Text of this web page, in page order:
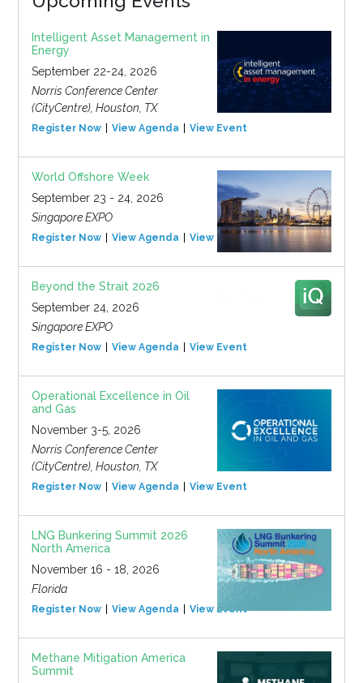
Intelligent Asset Management in
Energy
September 22-24, 2026
Norris Conference Center
(CityCentre), Houston, TX
Register Now View Agenda View Event
World Offshore Week
September 23 - 24, 2026
Singapore EXPO
Register Now View Agenda View Event
Beyond the Strait 2026
September 24, 2026
Singapore EXPO
Register Now View Agenda View Event
Operational Excellence in Oil
and Gas
November 3-5, 2026
Norris Conference Center
(CityCentre), Houston, TX
Register Now View Agenda View Event
LNG Bunkering Summit 2026
North America
November 16 - 18, 2026
Florida
Register Now View Agenda View Event
Methane Mitigation America
Summit